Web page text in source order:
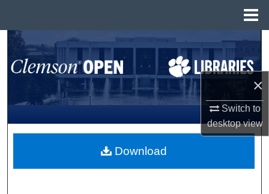
×
Switch to
desktopview
Search
Browse All Collections
My Account
About
Download